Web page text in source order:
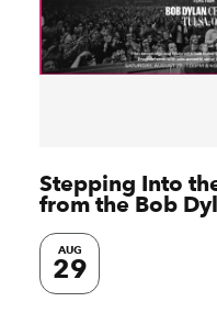
Stepping Into
from the Bob
AUG
29